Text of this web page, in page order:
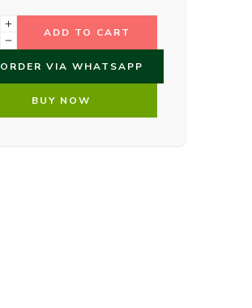
ADD TO CART
ORDER VIA WHATSAPP
BUY NOW